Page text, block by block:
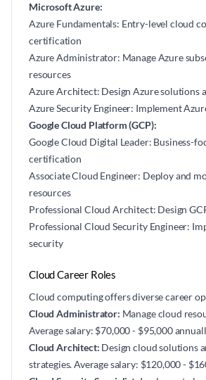
Microsoft Azure:
Azure Fundamentals: Entry-level cloud
certification
Azure Administrator: Manage Azure
resources
Azure Architect: Design Azure solutions
Azure Security Engineer: Implement
Google Cloud Platform (GCP):
Google Cloud Digital Leader: Business-
certification
Associate Cloud Engineer: Deploy and
resources
Professional Cloud Architect: Design
Professional Cloud Security Engineer:
security
Cloud Career Roles
Cloud computing offers diverse career
Cloud Administrator: Manage cloud
Average salary: $70,000 - $95,000
Cloud Architect: Design cloud solutions
strategies. Average salary: $120,000 -